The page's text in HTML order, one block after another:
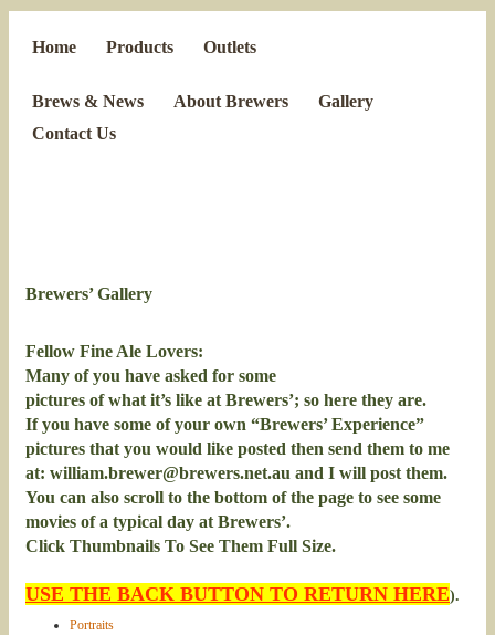
Home Products Outlets
Brews & News About Brewers
Gallery
Contact Us
Brewers’ Gallery
Fellow Fine Ale Lovers:
Many of you have asked for some
pictures of what it’s like at Brewers’; so here they are.
If you have some of your own “Brewers’ Experience”
pictures that you would like posted then send them to me
at: william.brewer@brewers.net.au and I will post them.
You can also scroll to the bottom of the page to see some
movies of a typical day at Brewers’.
Click Thumbnails To See Them Full Size.
USE THE BACK BUTTON TO RETURN HERE).
Portraits